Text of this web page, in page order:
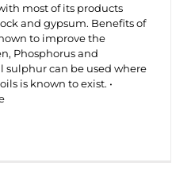
most of its products
and gypsum. Benefits of
to improve the
Phosphorus and
sulphur can be used where
is known to exist. •